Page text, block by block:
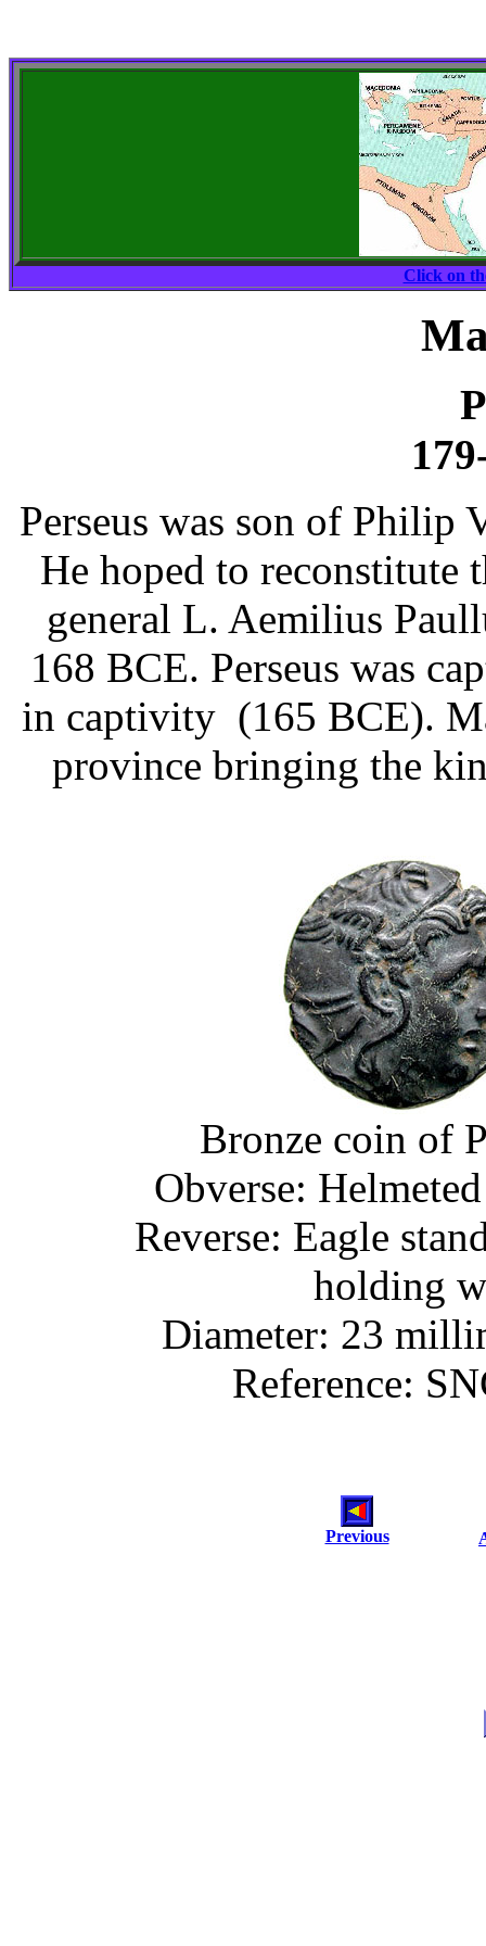
Click on
Perseus was son of Philip
He hoped to reconstitute
general L. Aemilius
168 BCE. Perseus was
in captivity (165 BCE).
province bringing the
Bronze coin of
Obverse:
Reverse: Eagle
holding
Diameter: 23
Reference:
Previous